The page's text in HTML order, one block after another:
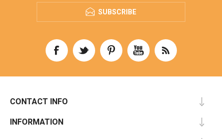
SUBSCRIBE
CONTACT INFO
INFORMATION